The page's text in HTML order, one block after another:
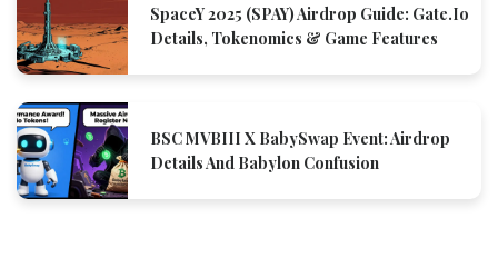
SpaceY 2025 (SPAY) Airdrop Guide: Gate.io
Details, Tokenomics & Game Features
BSC MVBIII X BabySwap Event: Airdrop
Details And Babylon Confusion